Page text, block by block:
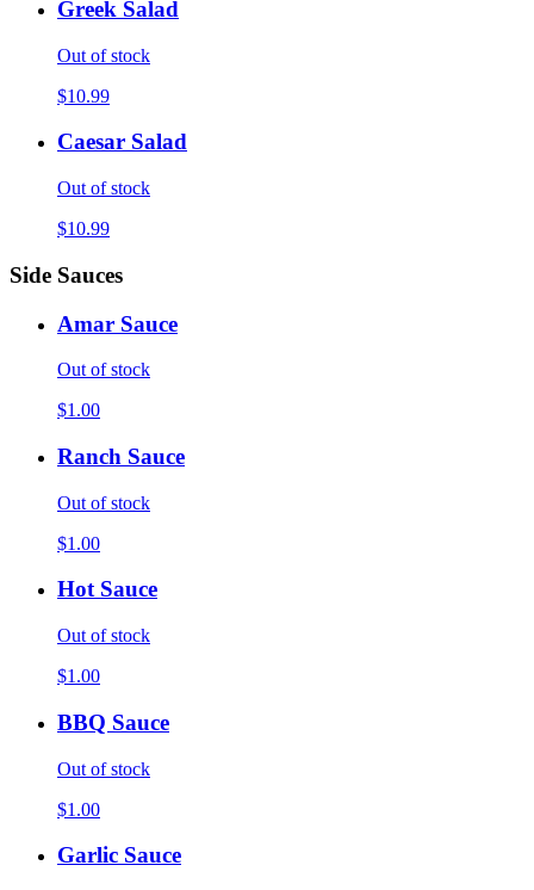
Greek Salad
Out of stock
$10.99
Caesar Salad
Out of stock
$10.99
Side Sauces
Amar Sauce
Out of stock
$1.00
Ranch Sauce
Out of stock
$1.00
Hot Sauce
Out of stock
$1.00
BBQ Sauce
Out of stock
$1.00
Garlic Sauce